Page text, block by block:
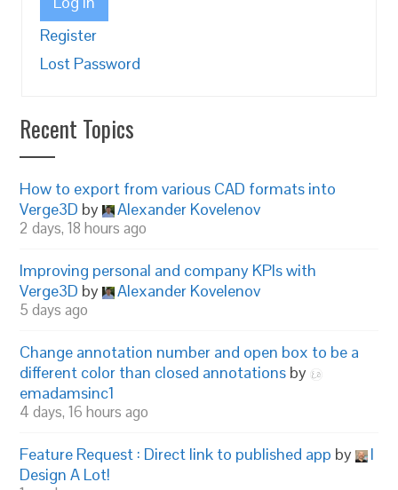
Register
Lost Password
Recent Topics
How to export from various CAD formats into
Verge3D by Alexander Kovelenov
2 days, 18 hours ago
Improving personal and company KPIs with
Verge3D by Alexander Kovelenov
5 days ago
Change annotation number and open box to be a
different color than closed annotations by
emadamsinc1
4 days, 16 hours ago
Feature Request : Direct link to published app by
I
Design A Lot!